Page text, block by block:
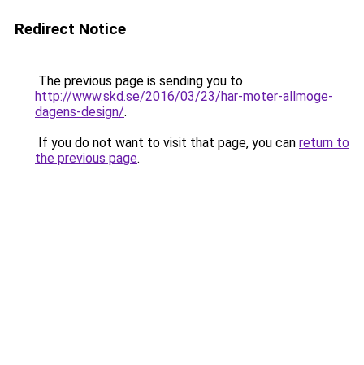
Redirect Notice
The previous page is sending you to
http://www.skd.se/2016/03/23/har-moter-allmoge-
dagens-design/.
If you do not want to visit that page, you can return to
the previous page.